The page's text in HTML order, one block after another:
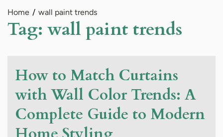
Home wall paint trends
Tag: wall paint trends
How to Match Curtains
with Wall Color Trends: A
Complete Guide to Modern